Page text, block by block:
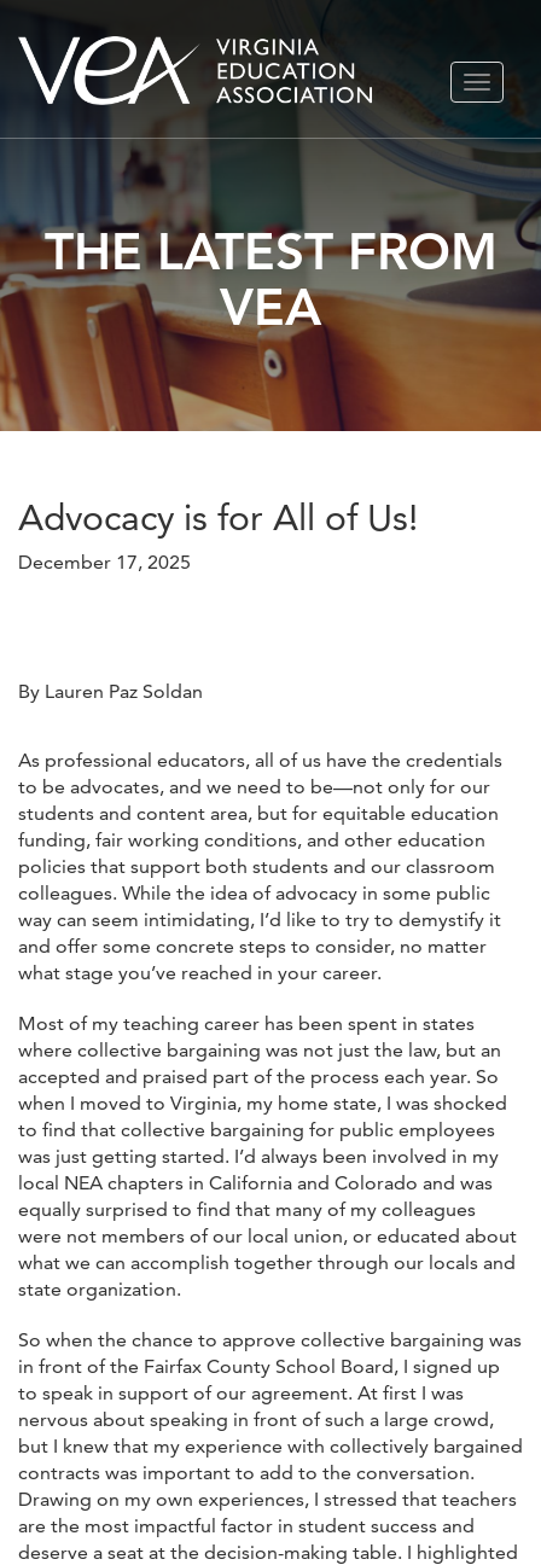
Skip
TOGGLE
THE LATEST FROM
VEA
Advocacy is for All of Us!
December 17, 2025
By Lauren Paz Soldan
As professional educators, all of us have the credentials
to be advocates, and we need to be—not only for our
students and content area, but for equitable education
funding, fair working conditions, and other education
policies that support both students and our classroom
colleagues. While the idea of advocacy in some public
way can seem intimidating, I’d like to try to demystify it
and offer some concrete steps to consider, no matter
what stage you’ve reached in your career.
Most of my teaching career has been spent in states
where collective bargaining was not just the law, but an
accepted and praised part of the process each year. So
when I moved to Virginia, my home state, I was shocked
to find that collective bargaining for public employees
was just getting started. I’d always been involved in my
local NEA chapters in California and Colorado and was
equally surprised to find that many of my colleagues
were not members of our local union, or educated about
what we can accomplish together through our locals and
state organization.
So when the chance to approve collective bargaining was
in front of the Fairfax County School Board, I signed up
to speak in support of our agreement. At first I was
nervous about speaking in front of such a large crowd,
but I knew that my experience with collectively bargained
contracts was important to add to the conversation.
Drawing on my own experiences, I stressed that teachers
are the most impactful factor in student success and
deserve a seat at the decision-making table. I highlighted